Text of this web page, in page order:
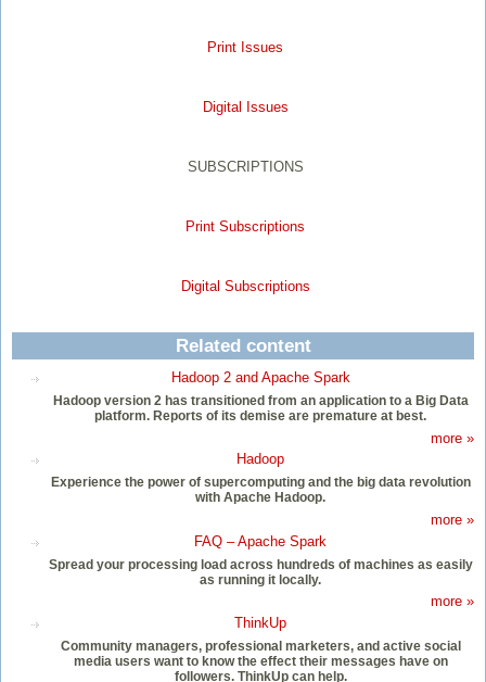
Print Issues
Digital Issues
SUBSCRIPTIONS
Print Subscriptions
Digital Subscriptions
Related content
Hadoop 2 and Apache Spark
Hadoop version 2 has transitioned from an application to a Big Data
platform. Reports of its demise are premature at best.
more »
Hadoop
Experience the power of supercomputing and the big data revolution
with Apache Hadoop.
more »
FAQ – Apache Spark
Spread your processing load across hundreds of machines as easily
as running it locally.
more »
ThinkUp
Community managers, professional marketers, and active social
media users want to know the effect their messages have on
followers. ThinkUp can help.